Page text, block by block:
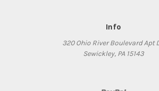
Info
320 Ohio River Boulevard Apt
Sewickley, PA 15143